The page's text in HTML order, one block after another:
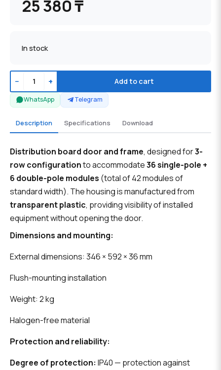
25 380 ₸
In stock
− + Add to cart
WhatsApp Telegram
Description Specifications Download
Distribution board door and frame, designed for3-
row configurationto accommodate36 single-pole +
6 double-pole modules (total of 42 modules of
standard width). The housing is manufactured from
transparent plastic, providing visibility of installed
equipment without opening the door.
Dimensions and mounting:
External dimensions: 346 × 592 × 36 mm
Flush-mounting installation
Weight: 2 kg
Halogen-free material
Protection and reliability:
Degree of protection: IP40 — protection against